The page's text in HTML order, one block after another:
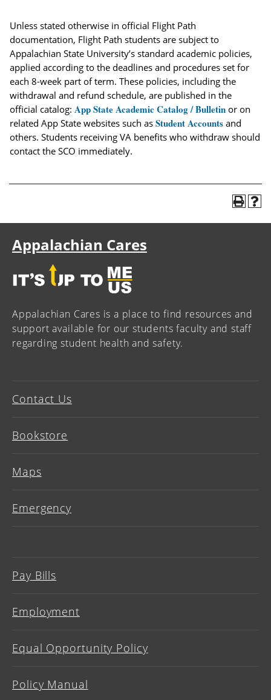
Unless stated otherwise in official Flight Path
documentation, Flight Path students are subject to
Appalachian State University’s standard academic policies,
applied according to the deadlines and procedures set for
each 8-week part of term. These policies, including the
withdrawal and refund schedule, are published in the
official catalog: App State Academic Catalog / Bulletin or on
related App State websites such as Student Accounts and
others. Students receiving VA benefits who withdraw should
contact the SCO immediately.
Appalachian Cares
Appalachian Cares is a place to find resources and
support available for our students faculty and staff
regarding student health and safety.
Contact Us
Bookstore
Maps
Emergency
Pay Bills
Employment
Equal Opportunity Policy
Policy Manual